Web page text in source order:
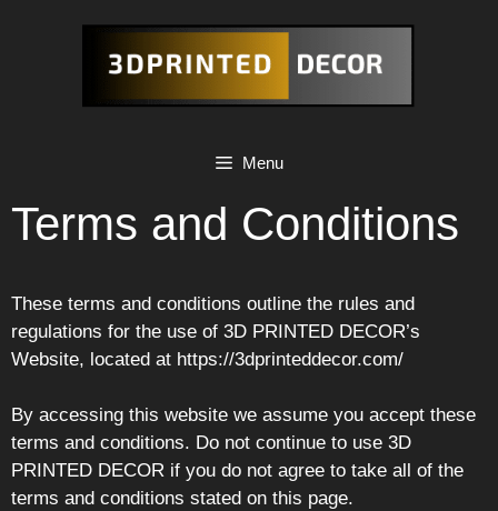
Menu
Terms and Conditions
These terms and conditions outline the rules and
regulations for the use of 3D PRINTED DECOR’s
Website, located at https://3dprinteddecor.com/
By accessing this website we assume you accept these
terms and conditions. Do not continue to use 3D
PRINTED DECOR if you do not agree to take all of the
terms and conditions stated on this page.